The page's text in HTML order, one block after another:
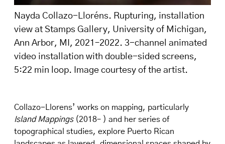
Nayda Collazo-Lloréns. Rupturing, installation
view at Stamps Gallery, University of Michigan,
Ann Arbor, MI, 2021–2022. 3-channel animated
video installation with double-sided screens,
5:22 min loop. Image courtesy of the artist.
Collazo-Llorens’ works on mapping, particularly
Island Mappings(2018– ) and her series of
topographical studies, explore Puerto Rican